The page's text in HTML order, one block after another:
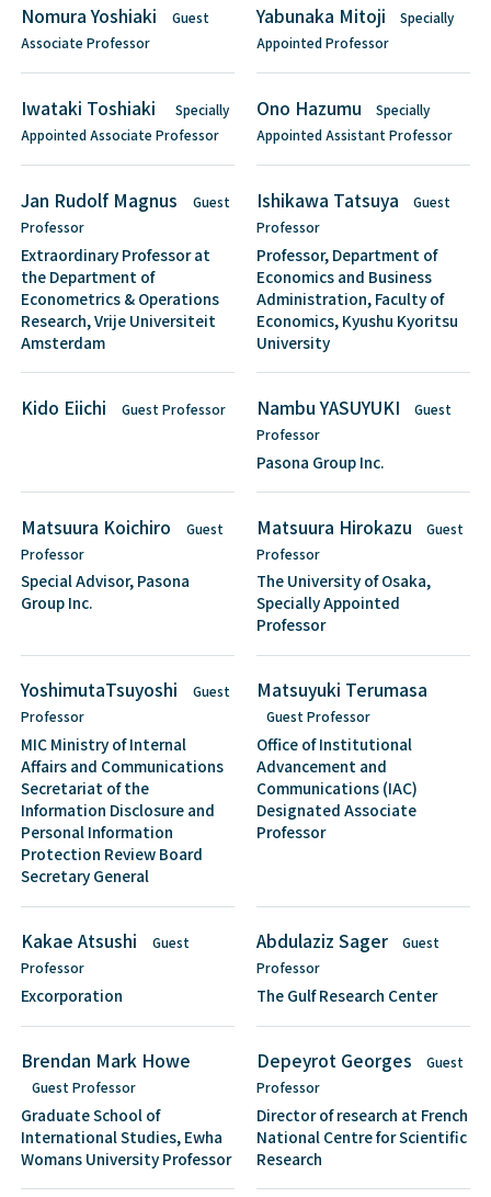
Nomura Yoshiaki
Guest
Associate Professor
Yabunaka Mitoji
Specially
Appointed Professor
Iwataki Toshiaki
Specially
Appointed Associate Professor
Ono Hazumu
Specially
Appointed Assistant Professor
Jan Rudolf Magnus
Guest
Professor
Extraordinary Professor at
the Department of
Econometrics & Operations
Research, Vrije Universiteit
Amsterdam
Ishikawa Tatsuya
Guest
Professor
Professor, Department of
Economics and Business
Administration, Faculty of
Economics, Kyushu Kyoritsu
University
Kido Eiichi Guest Professor Nambu YASUYUKI
Guest
Professor
Pasona Group Inc.
Matsuura Koichiro
Guest
Professor
Special Advisor, Pasona
Group Inc.
Matsuura Hirokazu
Guest
Professor
The University of Osaka,
Specially Appointed
Professor
YoshimutaTsuyoshi
Guest
Professor
MIC Ministry of Internal
Affairs and Communications
Secretariat of the
Information Disclosure and
Personal Information
Protection Review Board
Secretary General
Matsuyuki Terumasa
Guest Professor
Office of Institutional
Advancement and
Communications (IAC)
Designated Associate
Professor
Kakae Atsushi
Guest
Professor
Excorporation
Abdulaziz Sager
Guest
Professor
The Gulf Research Center
Brendan Mark Howe
Guest Professor
Graduate School of
International Studies, Ewha
Womans University Professor
Depeyrot Georges
Guest
Professor
Director of research at French
National Centre for Scientific
Research